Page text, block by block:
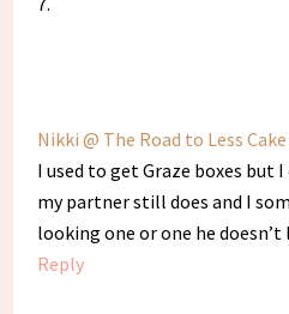
Nikki @ The Road to Less Cake
I used to get Graze boxes but
my partner still does and I
looking one or one he doesn’t
Reply